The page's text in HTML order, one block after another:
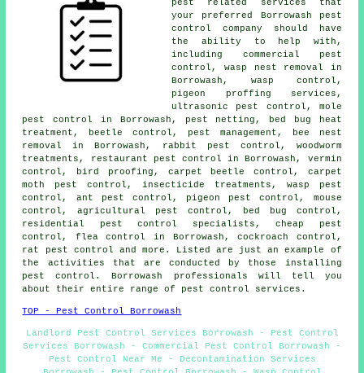
pest related services that
your preferred Borrowash pest
control company should have
the ability to help with,
including commercial pest
control, wasp nest removal in
Borrowash, wasp control,
pigeon proffing services,
ultrasonic pest control , mole
pest control in Borrowash, pest netting, bed bug heat
treatment, beetle control, pest management, bee nest
removal in Borrowash, rabbit pest control, woodworm
treatments , restaurant pest control in Borrowash, vermin
control, bird proofing, carpet beetle control, carpet
moth pest control, insecticide treatments, wasp pest
control, ant pest control, pigeon pest control, mouse
control, agricultural pest control, bed bug control,
residential pest control specialists, cheap pest
control, flea control in Borrowash, cockroach control,
rat pest control and more. Listed are just an example of
the activities that are conducted by those installing
pest control. Borrowash professionals will tell you
about their entire range of pest control services .
TOP - Pest Control Borrowash
Landlord Pest Control Services Borrowash - Pest Control
Services Borrowash - Commercial Pest Control Borrowash -
Pest Control Near Me - Decontamination Services